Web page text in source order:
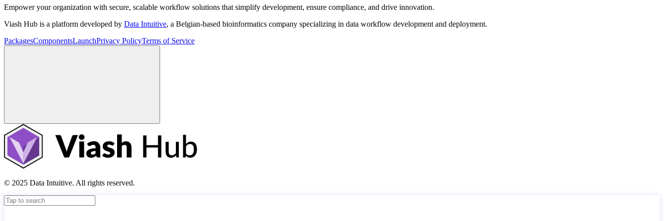
Empower your organization with secure, scalable workflow solutions that simplify development, ensure compliance, and drive innovation.
Viash Hub is a platform developed by Data Intuitive, a Belgian-based bioinformatics company specializing in data workflow development and deployment.
PackagesComponentsLaunchPrivacy PolicyTerms of Service
© 2025 Data Intuitive. All rights reserved.